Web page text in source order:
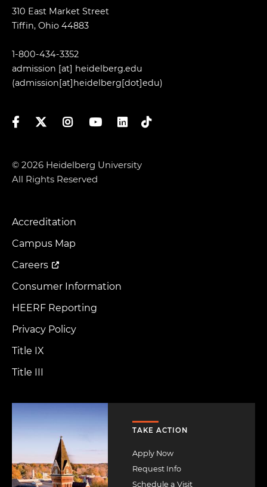
310 East Market Street
Tiffin, Ohio 44883
1-800-434-3352
admission [at] heidelberg.edu
(admission[at]heidelberg[dot]edu)
FacebookTwitterInstagramYouTubeLinkedIn
TikTok
© 2026 Heidelberg University
All Rights Reserved
Footer
Menu
Accreditation
Campus Map
Careers
Consumer Information
HEERF Reporting
Privacy Policy
Title IX
Title III
TAKE ACTION
Apply Now
Request Info
Schedule a Visit